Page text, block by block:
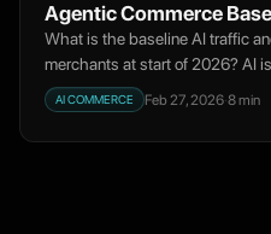
Agentic Commerce
What is the baseline AI traffic
merchants at start of 2026? AI
channel, not a novelty.
AI COMMERCE Feb 27, 2026·8min